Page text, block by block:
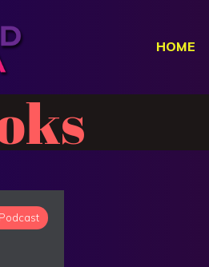
HOME